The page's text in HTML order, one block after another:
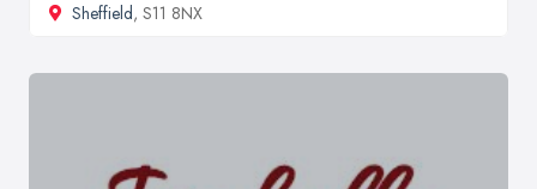
Sheffield, S11 8NX